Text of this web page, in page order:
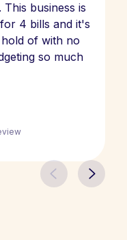
business is
4 bills and it's
of with no
so much